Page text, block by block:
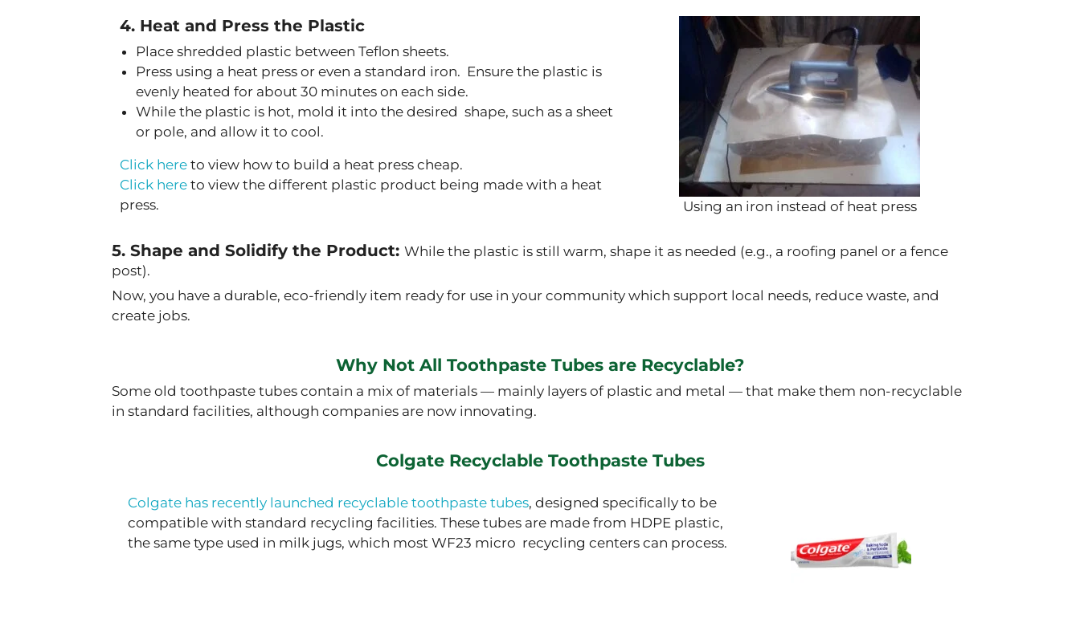
4. Heat and Press the Plastic
Place shredded plastic between Teflon sheets.
Press using a heat press or even a standard iron. Ensure the plastic is
evenly heated for about 30 minutes on each side.
While the plastic is hot, mold it into the desired shape, such as a sheet
or pole, and allow it to cool.
Click here to view how to build a heat press cheap.
Click here to view the different plastic product being made with a heat
press.
Using an iron instead of heat press
5. Shape and Solidify the Product: While the plastic is still warm, shape it as needed (e.g., a roofing panel or a fence
post).
Now, you have a durable, eco-friendly item ready for use in your community which support local needs, reduce waste, and
create jobs.
Why Not All Toothpaste Tubes are Recyclable?
Some old toothpaste tubes contain a mix of materials — mainly layers of plastic and metal — that make them non-recyclable
in standard facilities, although companies are now innovating.
Colgate Recyclable Toothpaste Tubes
Colgate has recently launched recyclable toothpaste tubes, designed specifically to be
compatible with standard recycling facilities. These tubes are made from HDPE plastic,
the same type used in milk jugs, which most WF23 micro recycling centers can process.